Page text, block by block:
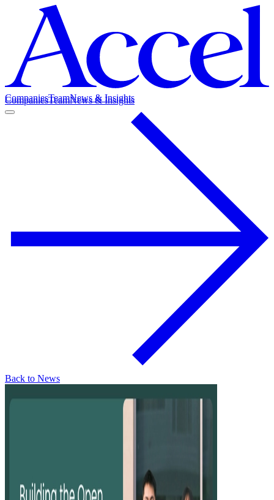
CompaniesTeamNews & Insights
CompaniesTeamNews & Insights
Back to News